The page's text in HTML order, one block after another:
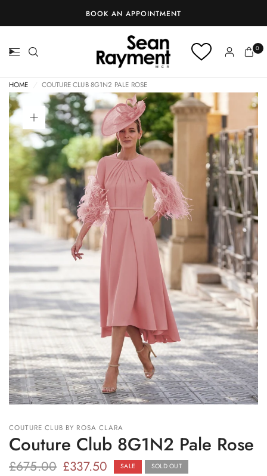
BOOK AN APPOINTMENT
0
HOME COUTURE CLUB 8G1N2 PALE ROSE
COUTURE CLUB BY ROSA CLARA
Couture Club 8G1N2 Pale Rose
£675.00 £337.50 SALE SOLD OUT